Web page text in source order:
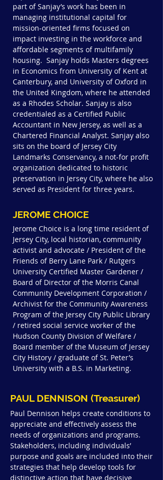
part of Sanjay’s work has been in
managing institutional capital for
mission-oriented firms focused on
impact investing in the workforce and
affordable segments of multifamily
housing. Sanjay holds Masters degrees
in Economics from University of Kent at
Canterbury, and University of Oxford in
the United Kingdom, where he attended
as a Rhodes Scholar. Sanjay is also
credentialed as a Certified Public
Accountant in New Jersey, as well as a
Chartered Financial Analyst. Sanjay also
sits on the board of Jersey City
Landmarks Conservancy, a not-for profit
organization dedicated to historic
preservation in Jersey City, where he also
served as President for three years.
JEROME CHOICE
Jerome Choice is a long time resident of
Jersey City, local historian, community
activist and advocate / President of the
Friends of Berry Lane Park / Rutgers
University Certified Master Gardener /
Board of Director of the Morris Canal
Community Development Corporation /
Archivist for the Community Awareness
Program of the Jersey City Public Library
/ retired social service worker of the
Hudson County Division of Welfare /
Board member of the Museum of Jersey
City History / graduate of St. Peter’s
University with a B.S. in Marketing.
PAUL DENNISON (Treasurer)
Paul Dennison helps create conditions to
appreciate and effectively assess the
needs of organizations and programs.
Stakeholders, including individuals’
purpose and goals are included into their
strategies that help develop tools for
distinctive action that have decisive